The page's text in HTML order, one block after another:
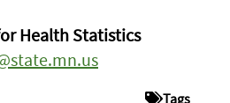
Health Statistics
Tags